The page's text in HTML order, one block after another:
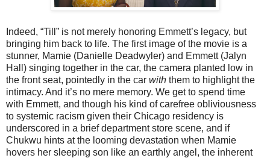
Indeed, “Till” is not merely honoring Emmett’s legacy, but
bringing him back to life. The first image of the movie is a
stunner, Mamie (Danielle Deadwyler) and Emmett (Jalyn
Hall) singing together in the car, the camera planted low in
the front seat, pointedly in the car with them to highlight the
intimacy. And it’s no mere memory. We get to spend time
with Emmett, and though his kind of carefree obliviousness
to systemic racism given their Chicago residency is
underscored in a brief department store scene, and if
Chukwu hints at the looming devastation when Mamie
hovers her sleeping son like an earthly angel, the inherent